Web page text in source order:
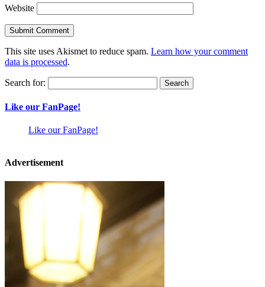
Website
This site uses Akismet to reduce spam. Learn how your comment
data is processed.
Search for:
Like our FanPage!
Like our FanPage!
Advertisement